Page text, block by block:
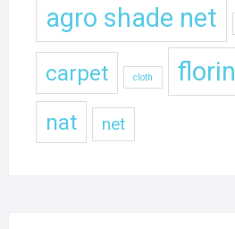
agro shade net
carpet cloth florin
nat net